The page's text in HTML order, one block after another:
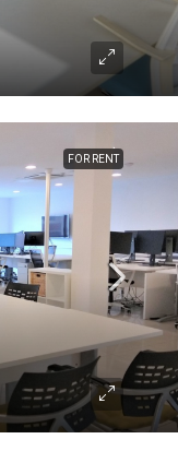
FOR RENT